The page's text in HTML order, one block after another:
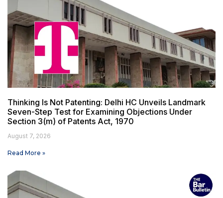
Thinking Is Not Patenting: Delhi HC Unveils Landmark
Seven-Step Test for Examining Objections Under
Section 3(m) of Patents Act, 1970
August 7, 2026
Read More »